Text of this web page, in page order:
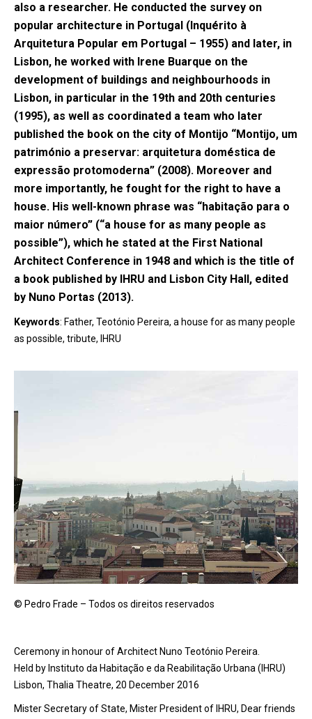
also a researcher. He conducted the survey on
popular architecture in Portugal (Inquérito à
Arquitetura Popular em Portugal – 1955) and later, in
Lisbon, he worked with Irene Buarque on the
development of buildings and neighbourhoods in
Lisbon, in particular in the 19th and 20th centuries
(1995), as well as coordinated a team who later
published the book on the city of Montijo “Montijo, um
património a preservar: arquitetura doméstica de
expressão protomoderna” (2008). Moreover and
more importantly, he fought for the right to have a
house. His well-known phrase was “habitação para o
maior número” (“a house for as many people as
possible”), which he stated at the First National
Architect Conference in 1948 and which is the title of
a book published by IHRU and Lisbon City Hall, edited
by Nuno Portas (2013).
Keywords: Father, Teotónio Pereira, a house for as many people
as possible, tribute, IHRU
© Pedro Frade – Todos os direitos reservados
Ceremony in honour of Architect Nuno Teotónio Pereira.
Held by Instituto da Habitação e da Reabilitação Urbana (IHRU)
Lisbon, Thalia Theatre, 20 December 2016
Mister Secretary of State, Mister President of IHRU, Dear friends